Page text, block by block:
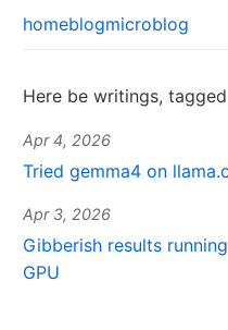
homeblogmicroblog
Here be writings,
Apr 4, 2026
Tried gemma4 on
Apr 3, 2026
Gibberish results
GPU